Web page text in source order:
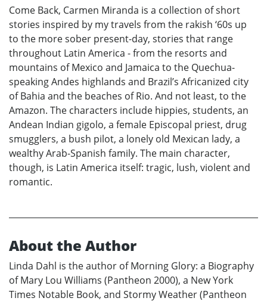
Come Back, Carmen Miranda is a collection of short
stories inspired by my travels from the rakish ‘60s up
to the more sober present-day, stories that range
throughout Latin America - from the resorts and
mountains of Mexico and Jamaica to the Quechua-
speaking Andes highlands and Brazil’s Africanized city
of Bahia and the beaches of Rio. And not least, to the
Amazon. The characters include hippies, students, an
Andean Indian gigolo, a female Episcopal priest, drug
smugglers, a bush pilot, a lonely old Mexican lady, a
wealthy Arab-Spanish family. The main character,
though, is Latin America itself: tragic, lush, violent and
romantic.
About the Author
Linda Dahl is the author of Morning Glory: a Biography
of Mary Lou Williams (Pantheon 2000), a New York
Times Notable Book, and Stormy Weather (Pantheon